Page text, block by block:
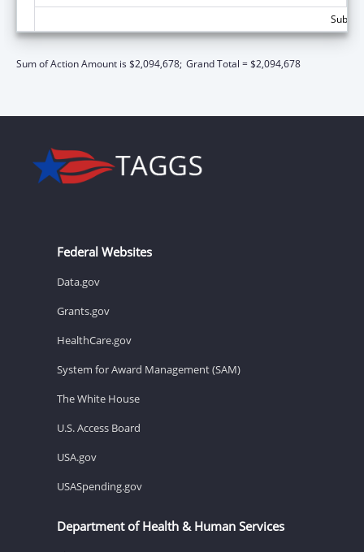
Sum of Action Amount is $2,094,678; Grand Total = $2,094,678
Federal Websites
Data.gov
Grants.gov
HealthCare.gov
System for Award Management (SAM)
The White House
U.S. Access Board
USA.gov
USASpending.gov
Department of Health & Human Services